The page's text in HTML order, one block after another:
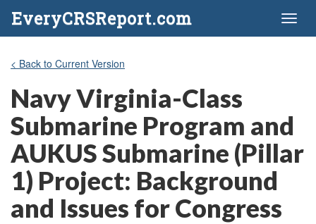
EveryCRSReport.com
< Back to Current Version
Navy Virginia-Class
Submarine Program and
AUKUS Submarine (Pillar
1) Project: Background
and Issues for Congress